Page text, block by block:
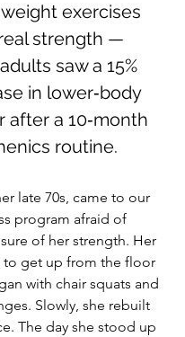
exercises
strength —
saw a 15%
in lower‑body
after a 10‑month
routine.
late 70s, came to our
program afraid of
of her strength. Her
to get up from the floor
with chair squats and
Slowly, she rebuilt
The day she stood up